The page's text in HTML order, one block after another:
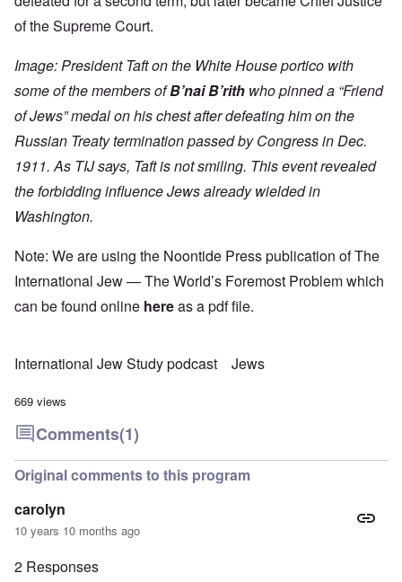
of the Supreme Court.
Image: President Taft on the White House portico with
some of the members ofB’nai B’rith who pinned a “Friend
of Jews” medal on his chest after defeating him on the
Russian Treaty termination passed by Congress in Dec.
1911. As TIJ says, Taft is not smiling. This event revealed
the forbidding influence Jews already wielded in
Washington.
Note: We are using the Noontide Press publication of The
International Jew — The World’s Foremost Problem which
can be found online hereas a pdf file.
International Jew Study podcast Jews
669 views
Comments(1)
Original comments to this program
carolyn
10 years 10 months ago
2 Responses